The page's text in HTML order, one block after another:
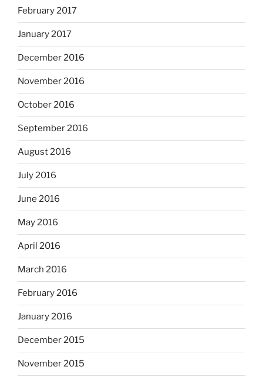
February 2017
January 2017
December 2016
November 2016
October 2016
September 2016
August 2016
July 2016
June 2016
May 2016
April 2016
March 2016
February 2016
January 2016
December 2015
November 2015